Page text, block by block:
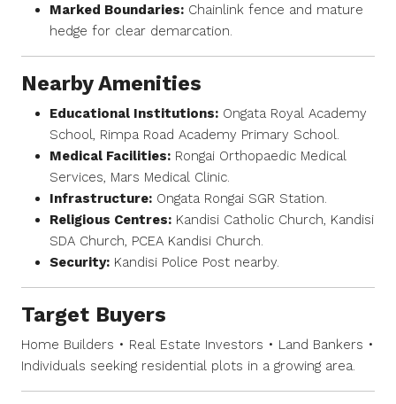
Marked Boundaries: Chainlink fence and mature
hedge for clear demarcation.
Nearby Amenities
Educational Institutions: Ongata Royal Academy
School, Rimpa Road Academy Primary School.
Medical Facilities: Rongai Orthopaedic Medical
Services, Mars Medical Clinic.
Infrastructure: Ongata Rongai SGR Station.
Religious Centres: Kandisi Catholic Church, Kandisi
SDA Church, PCEA Kandisi Church.
Security: Kandisi Police Post nearby.
Target Buyers
Home Builders • Real Estate Investors • Land Bankers •
Individuals seeking residential plots in a growing area.